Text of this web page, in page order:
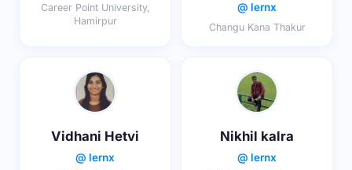
Career Point University,
Hamirpur
@ lernx
Changu Kana Thakur
Vidhani Hetvi
@ lernx
Nikhil kalra
@ lernx